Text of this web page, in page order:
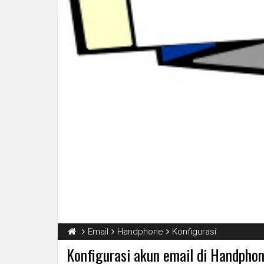
Email Handphone Konfigurasi
Konfigurasi akun email di